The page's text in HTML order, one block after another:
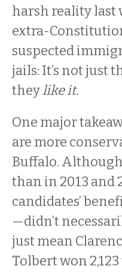
harsh reality last
extra-
suspected
jails: It’s not just
theylike it.
One major
are more
Buffalo.
than in 2013 and
candidates’
—didn’t
just mean
Tolbert won